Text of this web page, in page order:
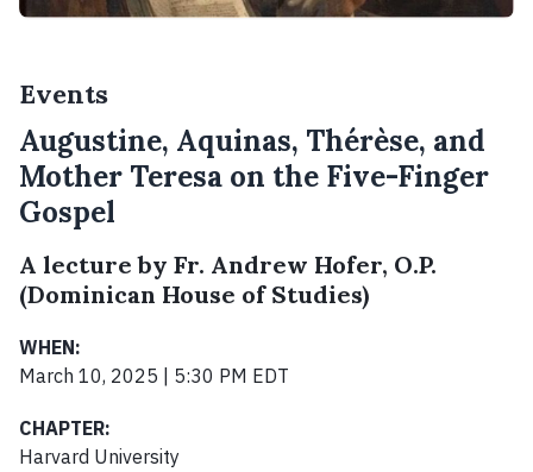
Events
Augustine, Aquinas, Thérèse, and
Mother Teresa on the Five-Finger
Gospel
A lecture by Fr. Andrew Hofer, O.P.
(Dominican House of Studies)
WHEN:
March 10, 2025 | 5:30 PM EDT
CHAPTER:
Harvard University